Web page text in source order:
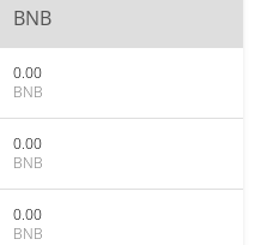
BNB
0.00
BNB
0.00
BNB
0.00
BNB